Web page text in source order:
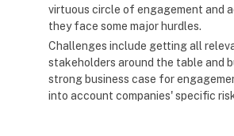
virtuous circle of engagement and
they face some major hurdles.
Challenges include getting all
stakeholders around the table and
strong business case for
into account companies' specific